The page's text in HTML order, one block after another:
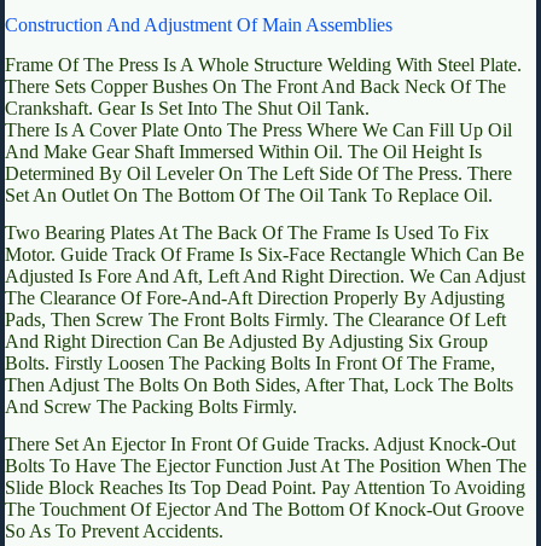
Construction And Adjustment Of Main Assemblies
Frame Of The Press Is A Whole Structure Welding With Steel Plate.
There Sets Copper Bushes On The Front And Back Neck Of The
Crankshaft. Gear Is Set Into The Shut Oil Tank.
There Is A Cover Plate Onto The Press Where We Can Fill Up Oil
And Make Gear Shaft Immersed Within Oil. The Oil Height Is
Determined By Oil Leveler On The Left Side Of The Press. There
Set An Outlet On The Bottom Of The Oil Tank To Replace Oil.
Two Bearing Plates At The Back Of The Frame Is Used To Fix
Motor. Guide Track Of Frame Is Six-Face Rectangle Which Can Be
Adjusted Is Fore And Aft, Left And Right Direction. We Can Adjust
The Clearance Of Fore-And-Aft Direction Properly By Adjusting
Pads, Then Screw The Front Bolts Firmly. The Clearance Of Left
And Right Direction Can Be Adjusted By Adjusting Six Group
Bolts. Firstly Loosen The Packing Bolts In Front Of The Frame,
Then Adjust The Bolts On Both Sides, After That, Lock The Bolts
And Screw The Packing Bolts Firmly.
There Set An Ejector In Front Of Guide Tracks. Adjust Knock-Out
Bolts To Have The Ejector Function Just At The Position When The
Slide Block Reaches Its Top Dead Point. Pay Attention To Avoiding
The Touchment Of Ejector And The Bottom Of Knock-Out Groove
So As To Prevent Accidents.